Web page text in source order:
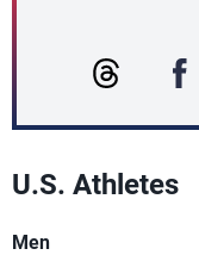
U.S. Athletes
Men